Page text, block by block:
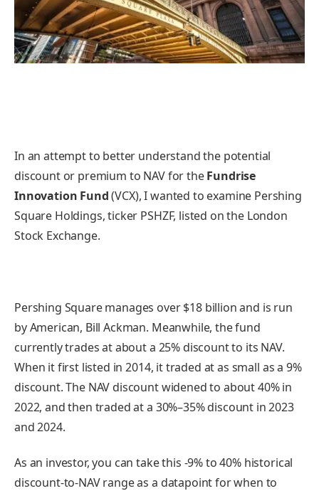
In an attempt to better understand the potential
discount or premium to NAV for theFundrise
Innovation Fund(VCX), I wanted to examine Pershing
Square Holdings, ticker PSHZF, listed on the London
Stock Exchange.
Pershing Square manages over $18 billion and is run
by American, Bill Ackman. Meanwhile, the fund
currently trades at about a 25% discount to its NAV.
When it first listed in 2014, it traded at as small as a 9%
discount. The NAV discount widened to about 40% in
2022, and then traded at a 30%–35% discount in 2023
and 2024.
As an investor, you can take this -9% to 40% historical
discount-to-NAV range as a datapoint for when to